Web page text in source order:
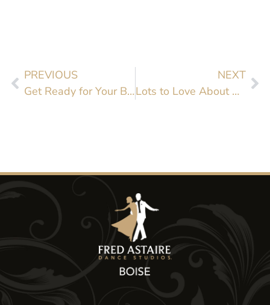
PREVIOUS
Get Ready for Your Big Day with Dance Lessons
NEXT
Lots to Love About Rumba